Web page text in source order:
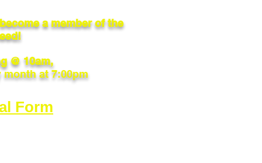
a member of the
@ 10am,
month at 7:00pm
Form